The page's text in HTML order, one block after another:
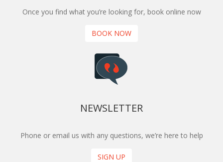
Once you find what you’re looking for, book online now
BOOK NOW
NEWSLETTER
Phone or email us with any questions, we’re here to help
SIGN UP